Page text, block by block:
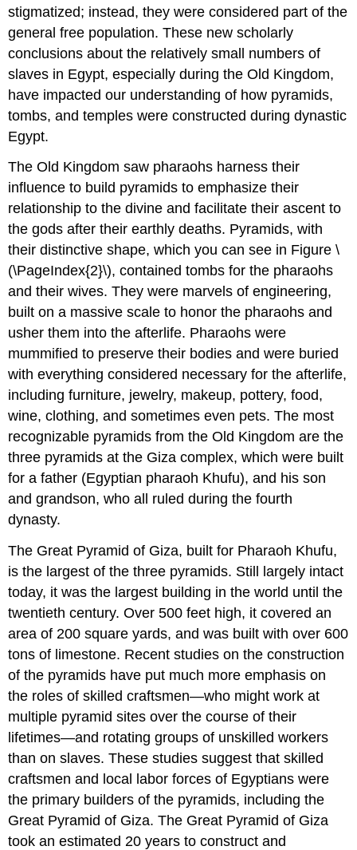
stigmatized; instead, they were considered part of the
general free population. These new scholarly
conclusions about the relatively small numbers of
slaves in Egypt, especially during the Old Kingdom,
have impacted our understanding of how pyramids,
tombs, and temples were constructed during dynastic
Egypt.
The Old Kingdom saw pharaohs harness their
influence to build pyramids to emphasize their
relationship to the divine and facilitate their ascent to
the gods after their earthly deaths. Pyramids, with
their distinctive shape, which you can see in Figure \
(\PageIndex{2}\), contained tombs for the pharaohs
and their wives. They were marvels of engineering,
built on a massive scale to honor the pharaohs and
usher them into the afterlife. Pharaohs were
mummified to preserve their bodies and were buried
with everything considered necessary for the afterlife,
including furniture, jewelry, makeup, pottery, food,
wine, clothing, and sometimes even pets. The most
recognizable pyramids from the Old Kingdom are the
three pyramids at the Giza complex, which were built
for a father (Egyptian pharaoh Khufu), and his son
and grandson, who all ruled during the fourth
dynasty.
The Great Pyramid of Giza, built for Pharaoh Khufu,
is the largest of the three pyramids. Still largely intact
today, it was the largest building in the world until the
twentieth century. Over 500 feet high, it covered an
area of 200 square yards, and was built with over 600
tons of limestone. Recent studies on the construction
of the pyramids have put much more emphasis on
the roles of skilled craftsmen—who might work at
multiple pyramid sites over the course of their
lifetimes—and rotating groups of unskilled workers
than on slaves. These studies suggest that skilled
craftsmen and local labor forces of Egyptians were
the primary builders of the pyramids, including the
Great Pyramid of Giza. The Great Pyramid of Giza
took an estimated 20 years to construct and